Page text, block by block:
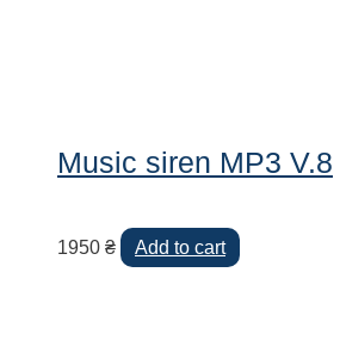
Music siren MP3 V.8
1950 ₴ Add to cart